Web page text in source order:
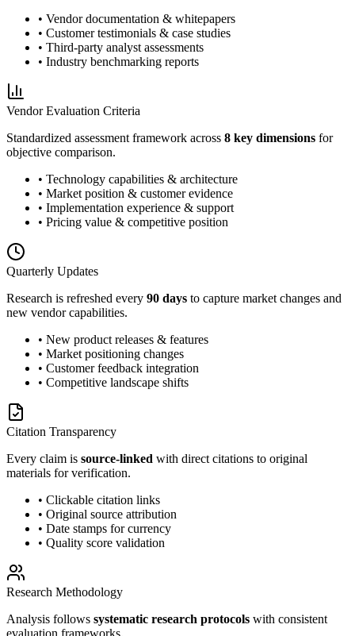
• Vendor documentation & whitepapers
• Customer testimonials & case studies
• Third-party analyst assessments
• Industry benchmarking reports
Vendor Evaluation Criteria
Standardized assessment framework across 8 key dimensions for
objective comparison.
• Technology capabilities & architecture
• Market position & customer evidence
• Implementation experience & support
• Pricing value & competitive position
Quarterly Updates
Research is refreshed every 90 days to capture market changes and
new vendor capabilities.
• New product releases & features
• Market positioning changes
• Customer feedback integration
• Competitive landscape shifts
Citation Transparency
Every claim is source-linked with direct citations to original
materials for verification.
• Clickable citation links
• Original source attribution
• Date stamps for currency
• Quality score validation
Research Methodology
Analysis follows systematic research protocols with consistent